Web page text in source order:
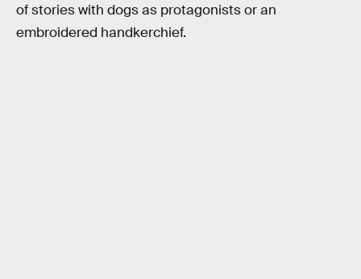
of stories with dogs as protagonists or an
embroidered handkerchief.